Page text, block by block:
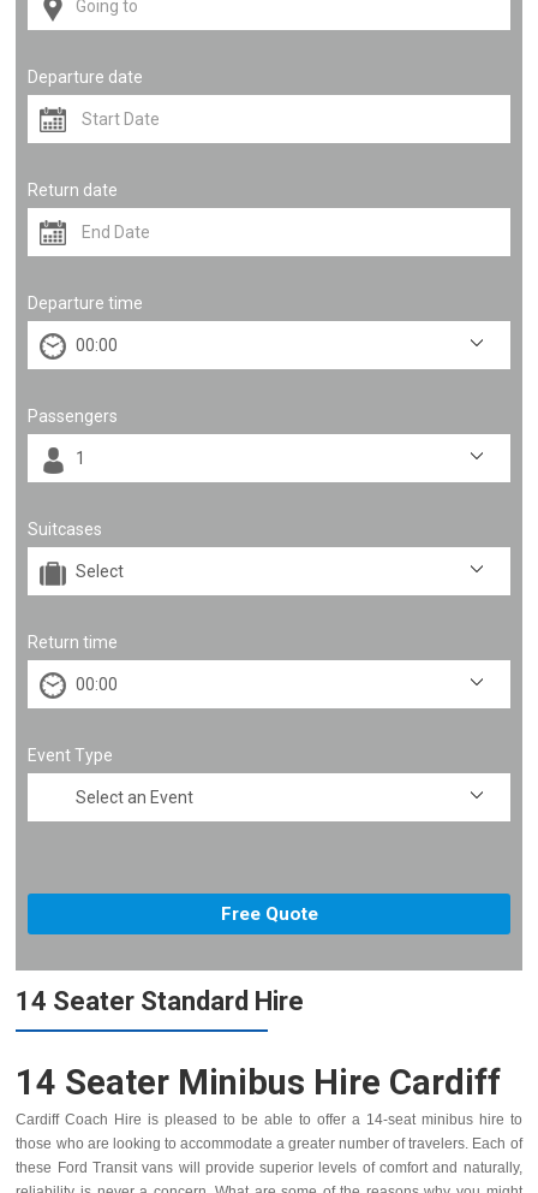
Departure date
Return date
Departure time
Passengers
Suitcases
Return time
Event Type
14 Seater Standard Hire
14 Seater Minibus Hire Cardiff
Cardiff Coach Hire is pleased to be able to offer a 14-seat minibus hire to
those who are looking to accommodate a greater number of travelers. Each of
these Ford Transit vans will provide superior levels of comfort and naturally,